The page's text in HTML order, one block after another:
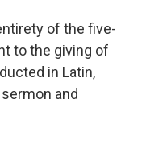
of the five-
to the giving of
in Latin,
and